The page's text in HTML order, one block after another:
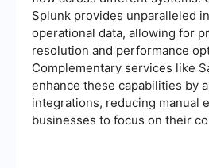
Splunk provides unparalleled
operational data, allowing for
resolution and performance
Complementary services like
enhance these capabilities by
integrations, reducing manual
businesses to focus on their